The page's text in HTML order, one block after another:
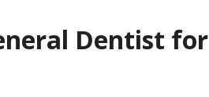
Dentist for